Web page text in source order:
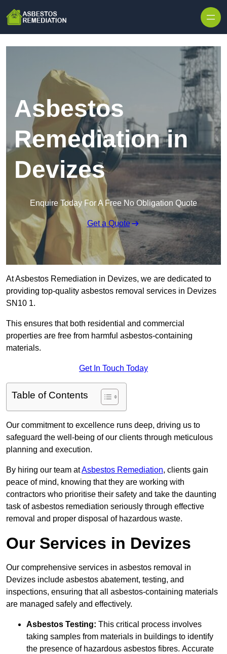
Asbestos
Remediation in
Devizes
Enquire Today For A Free No Obligation Quote
Get a Quote
At Asbestos Remediation in Devizes, we are dedicated to
providing top-quality asbestos removal services in Devizes
SN10 1.
This ensures that both residential and commercial
properties are free from harmful asbestos-containing
materials.
Get In Touch Today
Table of Contents
Our commitment to excellence runs deep, driving us to
safeguard the well-being of our clients through meticulous
planning and execution.
By hiring our team atAsbestos Remediation, clients gain
peace of mind, knowing that they are working with
contractors who prioritise their safety and take the daunting
task of asbestos remediation seriously through effective
removal and proper disposal of hazardous waste.
Our Services in Devizes
Our comprehensive services in asbestos removal in
Devizes include asbestos abatement, testing, and
inspections, ensuring that all asbestos-containing materials
are managed safely and effectively.
Asbestos Testing: This critical process involves
taking samples from materials in buildings to identify
the presence of hazardous asbestos fibres. Accurate